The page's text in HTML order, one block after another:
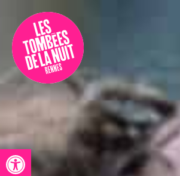
Open toolbar
Accessibility
Programmation
Festival
Contact
Archives